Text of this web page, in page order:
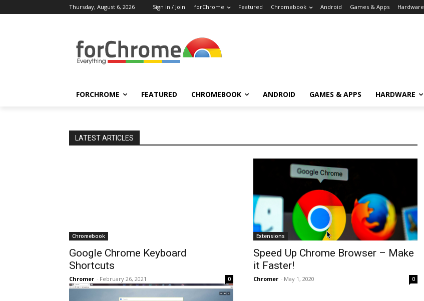
Thursday, August 6, 2026 Sign in / Join forChrome Featured Chromebook Android Games & Apps Hardware
FORCHROME FEATURED CHROMEBOOK ANDROID GAMES & APPS HARDWARE
LATEST ARTICLES
Chromebook
Google Chrome Keyboard
Shortcuts
Chromer - February 26, 2021 0
Extensions
Speed Up Chrome Browser – Make
it Faster!
Chromer - May 1, 2020 0